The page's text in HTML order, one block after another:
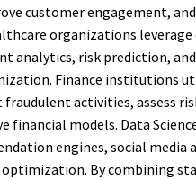
customer engagement,
organizations leverage
analytics, risk prediction, and
Finance institutions
activities, assess
financial models. Data
engines, social media
optimization. By combining